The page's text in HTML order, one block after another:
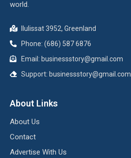
world.
Ilulissat 3952, Greenland
Phone: (686) 587 6876
Email: businessstory@gmail.com
Support: businessstory@gmail.com
About Links
About Us
Contact
Advertise With Us